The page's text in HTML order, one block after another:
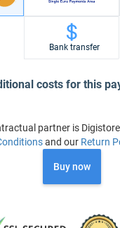
Bank transfer
costs for this
partner is
and our Return
Buy now